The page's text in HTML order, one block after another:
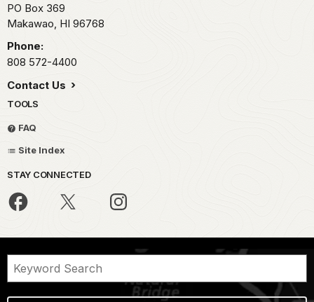
PO Box 369
Makawao, HI 96768
Phone:
808 572-4400
Contact Us
TOOLS
FAQ
Site Index
STAY CONNECTED